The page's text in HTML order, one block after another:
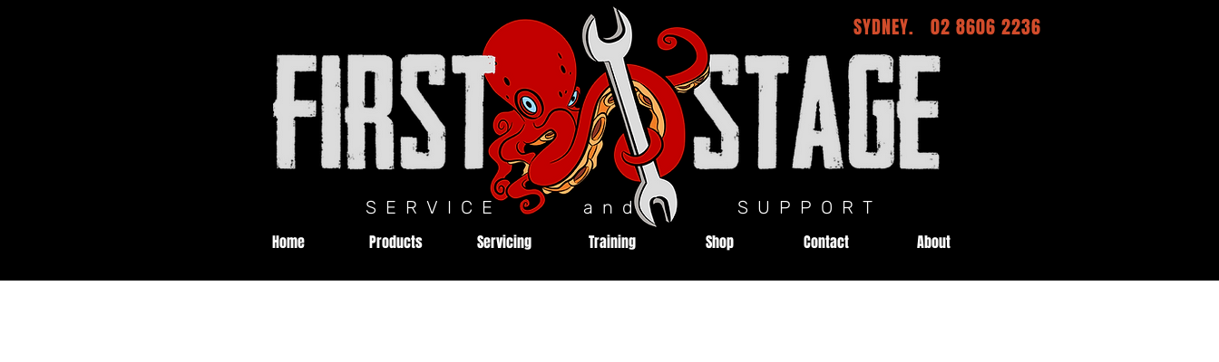
SERVICE and SUPPORT
SYDNEY. 02 8606 2236
Home Products Servicing Training Shop Contact About